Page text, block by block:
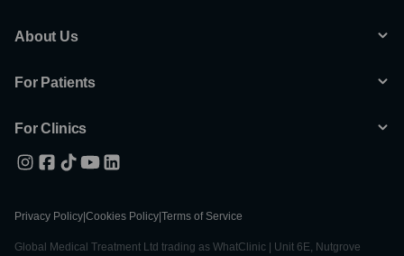
About Us
For Patients
For Clinics
Privacy Policy Cookies Policy Terms of Service
Global Medical Treatment Ltd trading as WhatClinic | Unit 6E, Nutgrove